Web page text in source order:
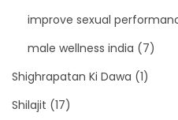
improve sexual
male wellness india (7)
Shighrapatan Ki Dawa (1)
Shilajit (17)